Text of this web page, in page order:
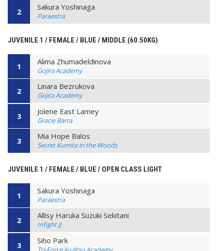
2 Sakura Yoshinaga
Paraestra
JUVENILE 1 / FEMALE / BLUE / MIDDLE (60.50KG)
1 Alima Zhumadeldinova
Gojira Academy
2 Linara Bezrukova
Gojira Academy
3 Jolene East Lamey
Gracie Barra
3 Mia Hope Balos
Secret Kumite in the Woods
JUVENILE 1 / FEMALE / BLUE / OPEN CLASS LIGHT
1 Sakura Yoshinaga
Paraestra
2 Allisy Haruka Suzuki Sekitani
Infight JJ
3 Siho Park